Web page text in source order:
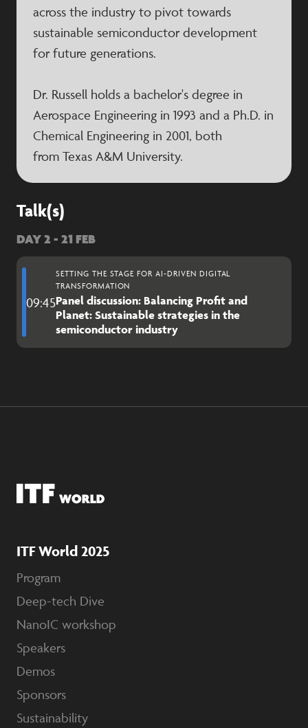
across the industry to pivot towards
sustainable semiconductor development
for future generations. ​
Dr. Russell holds a bachelor's degree in
Aerospace Engineering in 1993 and a Ph.D. in
Chemical Engineering in 2001, both
from Texas A&M University.
Talk(s)
DAY 2 - 21 FEB
09:45
SETTING THE STAGE FOR AI-DRIVEN DIGITAL
TRANSFORMATION
Panel discussion: Balancing Profit and
Planet: Sustainable strategies in the
semiconductor industry
ITF World 2025
Program
Deep-tech Dive
NanoIC workshop
Speakers
Demos
Sponsors
Sustainability